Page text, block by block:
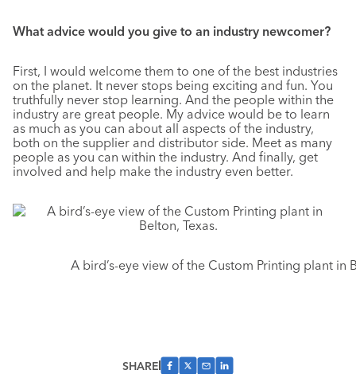
What advice would you give to an industry newcomer?
First, I would welcome them to one of the best industries
on the planet. It never stops being exciting and fun. You
truthfully never stop learning. And the people within the
industry are great people. My advice would be to learn
as much as you can about all aspects of the industry,
both on the supplier and distributor side. Meet as many
people as you can within the industry. And finally, get
involved and help make the industry even better.
A bird’s-eye view of the Custom Printing plant in
SHARE